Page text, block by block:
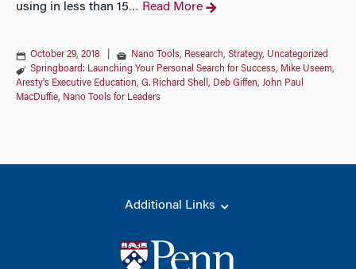
using in less than 15… Read More
October 29, 2018 Nano Tools, Research, Strategy, Uncategorized
Springboard: Launching Your Personal Search for Success, Mike Useem,
Aresty's Executive Education, G. Richard Shell , Deb Giffen, John Paul
MacDuffie, Nano Tools for Leaders
Additional Links